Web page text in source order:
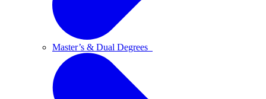
Master’s & Dual Degrees